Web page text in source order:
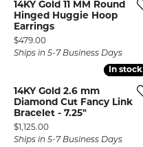
14KY Gold 11 MM Round
Hinged Huggie Hoop
Earrings
Price:
$479.00
Ships in 5-7 Business Days
In stock
In stock
14KY Gold 2.6 mm
Diamond Cut Fancy Link
Bracelet - 7.25"
Price:
$1,125.00
Ships in 5-7 Business Days